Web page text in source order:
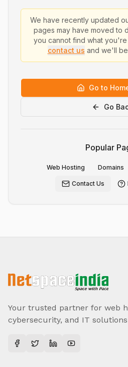
We have recently updated
pages may have moved to
you cannot find what
contact us and we'll
Go to
Go
Popular
Web Hosting Domains
Contact Us
Your trusted partner for web
cybersecurity, and IT